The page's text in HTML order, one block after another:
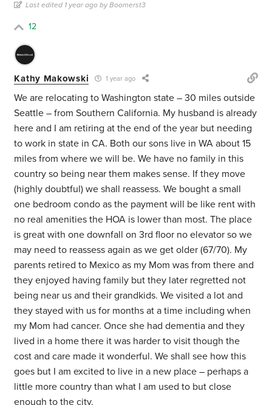
Last edited 1 year ago by Boomerst3
12
Kathy Makowski 1 year ago
We are relocating to Washington state – 30 miles outside
Seattle – from Southern California. My husband is already
here and I am retiring at the end of the year but needing
to work in state in CA. Both our sons live in WA about 15
miles from where we will be. We have no family in this
country so being near them makes sense. If they move
(highly doubtful) we shall reassess. We bought a small
one bedroom condo as the payment will be like rent with
no real amenities the HOA is lower than most. The place
is great with one downfall on 3rd floor no elevator so we
may need to reassess again as we get older (67/70). My
parents retired to Mexico as my Mom was from there and
they enjoyed having family but they later regretted not
being near us and their grandkids. We visited a lot and
they stayed with us for months at a time including when
my Mom had cancer. Once she had dementia and they
lived in a home there it was harder to visit though the
cost and care made it wonderful. We shall see how this
goes but I am excited to live in a new place – perhaps a
little more country than what I am used to but close
enough to the city.